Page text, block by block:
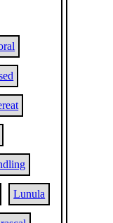
Lunula